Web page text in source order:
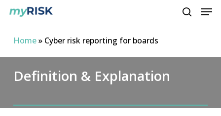
Skip
Home» Cyber risk reporting for boards
Definition & Explanation